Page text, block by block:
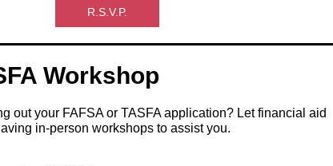
R.S.V.P.
Workshop
out your FAFSA or TASFA application? Let financial aid
in-person workshops to assist you.